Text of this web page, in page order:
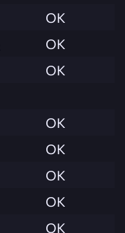
OK
OK
OK
OK
OK
OK
OK
OK